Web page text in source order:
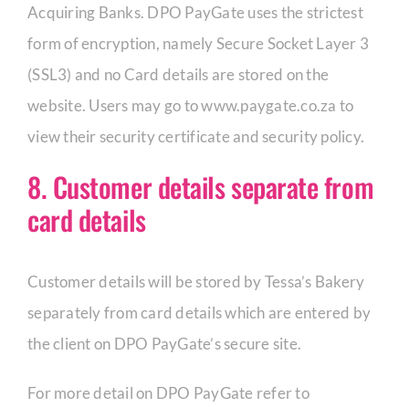
Acquiring Banks. DPO PayGate uses the strictest
form of encryption, namely Secure Socket Layer 3
(SSL3) and no Card details are stored on the
website. Users may go to www.paygate.co.za to
view their security certificate and security policy.
8. Customer details separate from
card details
Customer details will be stored by Tessa’s Bakery
separately from card details which are entered by
the client on DPO PayGate’s secure site.
For more detail on DPO PayGate refer to